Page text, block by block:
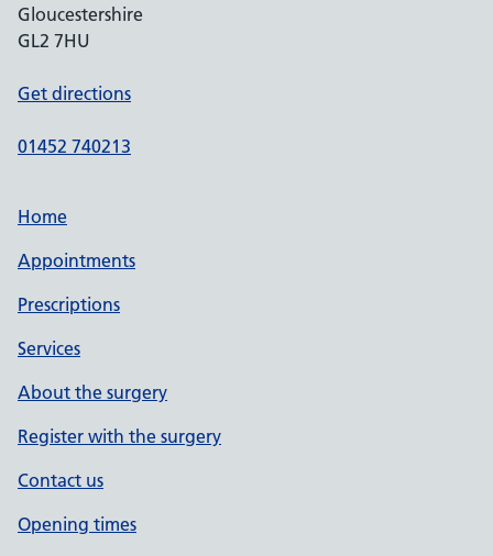
Gloucestershire
GL2 7HU
Get directions
01452 740213
Home
Appointments
Prescriptions
Services
About the surgery
Register with the surgery
Contact us
Opening times